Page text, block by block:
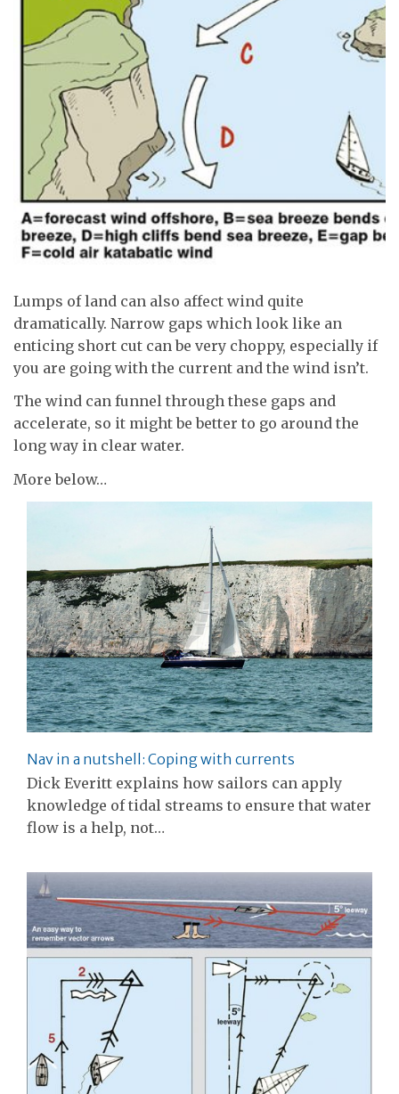
Lumps of land can also affect wind quite
dramatically. Narrow gaps which look like an
enticing short cut can be very choppy, especially if
you are going with the current and the wind isn’t.
The wind can funnel through these gaps and
accelerate, so it might be better to go around the
long way in clear water.
More below…
Nav in a nutshell: Coping with currents
Dick Everitt explains how sailors can apply
knowledge of tidal streams to ensure that water
flow is a help, not…